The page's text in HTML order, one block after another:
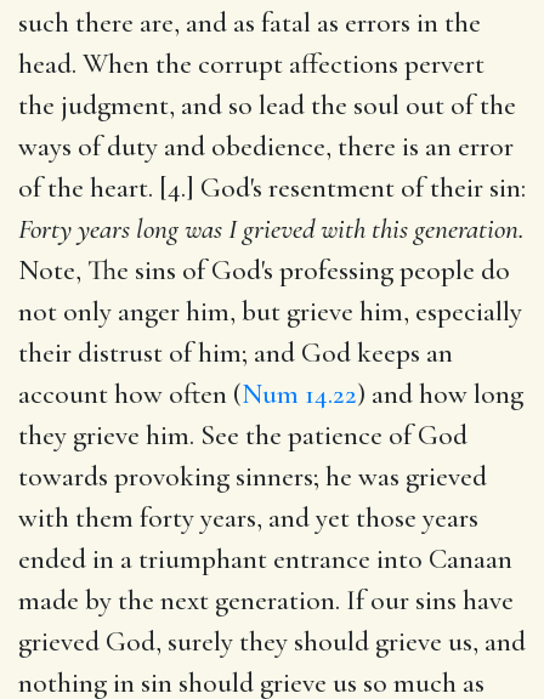
such there are, and as fatal as errors in the
head. When the corrupt affections pervert
the judgment, and so lead the soul out of the
ways of duty and obedience, there is an error
of the heart. [4.] God's resentment of their sin:
Forty years long was I grieved with this generation.
Note, The sins of God's professing people do
not only anger him, but grieve him, especially
their distrust of him; and God keeps an
account how often (Num 14.22) and how long
they grieve him. See the patience of God
towards provoking sinners; he was grieved
with them forty years, and yet those years
ended in a triumphant entrance into Canaan
made by the next generation. If our sins have
grieved God, surely they should grieve us, and
nothing in sin should grieve us so much as